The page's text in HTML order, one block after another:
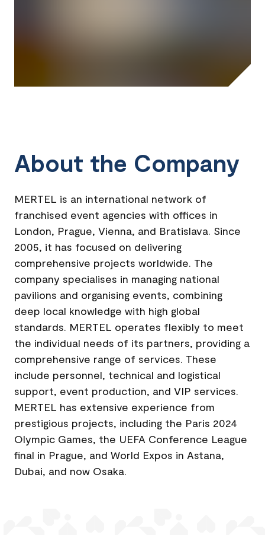
About the Company
MERTEL is an international network of
franchised event agencies with offices in
London, Prague, Vienna, and Bratislava. Since
2005, it has focused on delivering
comprehensive projects worldwide. The
company specialises in managing national
pavilions and organising events, combining
deep local knowledge with high global
standards. MERTEL operates flexibly to meet
the individual needs of its partners, providing a
comprehensive range of services. These
include personnel, technical and logistical
support, event production, and VIP services.
MERTEL has extensive experience from
prestigious projects, including the Paris 2024
Olympic Games, the UEFA Conference League
final in Prague, and World Expos in Astana,
Dubai, and now Osaka.